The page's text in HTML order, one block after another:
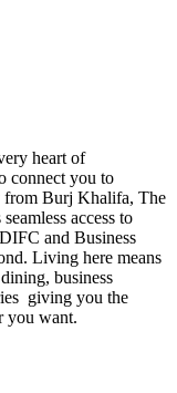
heart of
connect you to
from Burj Khalifa, The
access to
and Business
Living here means
business
giving you the
you want.